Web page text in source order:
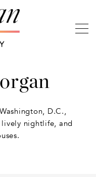
D.C.,
nightlife, and